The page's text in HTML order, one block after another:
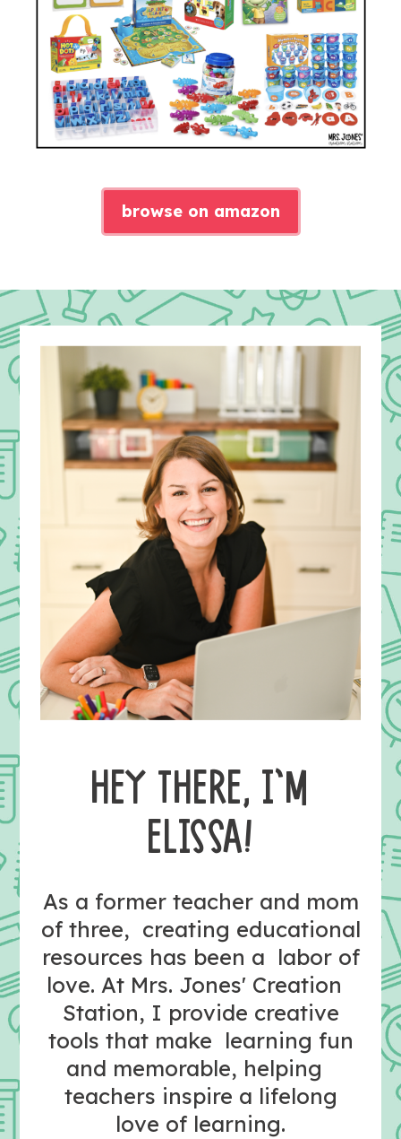
browse on amazon
HEY THERE, I’M
ELISSA!
As a former teacher and mom
of three, creating educational
resources has been a labor of
love. At Mrs. Jones' Creation
Station, I provide creative
tools that make learning fun
and memorable, helping
teachers inspire a lifelong
love of learning.